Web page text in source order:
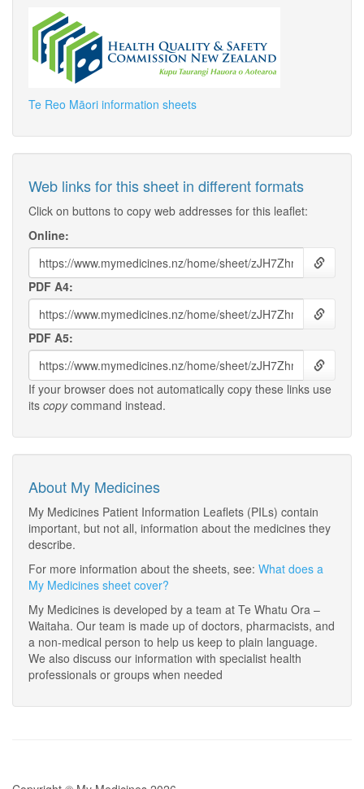
Te Reo Māori information sheets
Web links for this sheet in different formats
Click on buttons to copy web addresses for this leaflet:
Online:
PDF A4:
PDF A5:
If your browser does not automatically copy these links use
its copycommand instead.
About My Medicines
My Medicines Patient Information Leaflets (PILs) contain
important, but not all, information about the medicines they
describe.
For more information about the sheets, see: What does a
My Medicines sheet cover?
My Medicines is developed by a team at Te Whatu Ora –
Waitaha. Our team is made up of doctors, pharmacists, and
a non-medical person to help us keep to plain language.
We also discuss our information with specialist health
professionals or groups when needed